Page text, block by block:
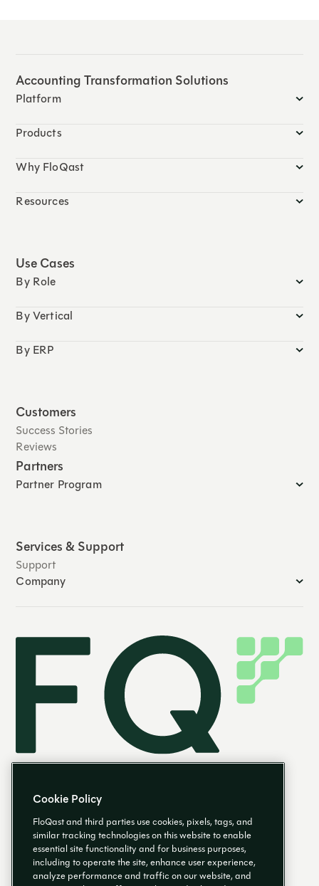
Accounting Transformation Solutions
Platform
Products
Why FloQast
Resources
Use Cases
By Role
By Vertical
By ERP
Customers
Success Stories
Reviews
Partners
Partner Program
Services & Support
Support
Company
EN
Cookie Policy
FloQast and third parties use cookies, pixels, tags, and
similar tracking technologies on this website to enable
essential site functionality and for business purposes,
including to operate the site, enhance user experience,
analyze performance and traffic on our website, and